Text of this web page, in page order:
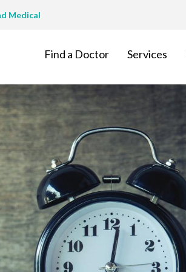
Medical
Find a Doctor Services